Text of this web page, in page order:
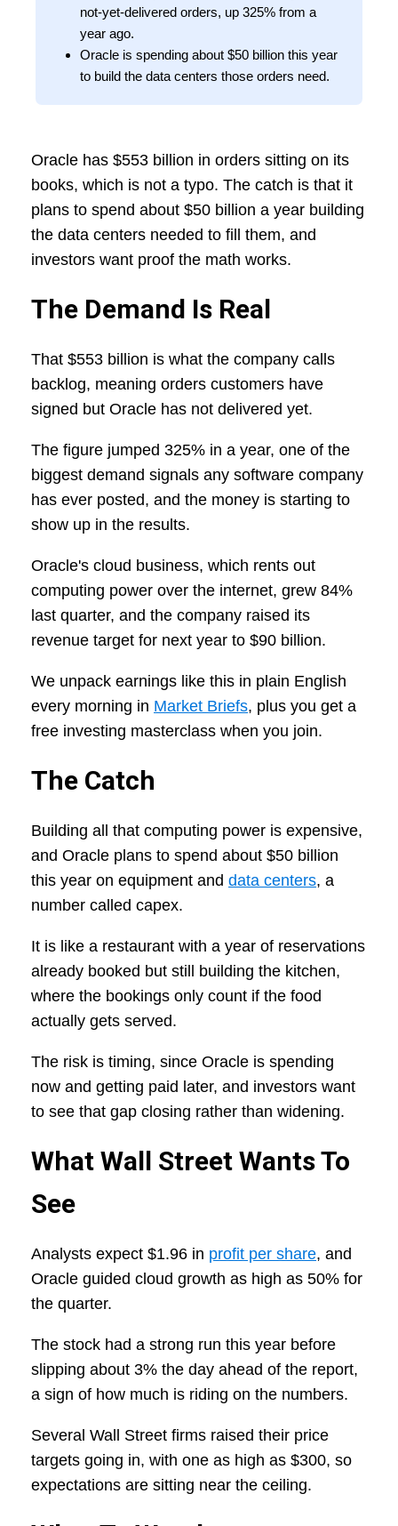
not-yet-delivered orders, up 325% from a
year ago.
Oracle is spending about $50 billion this year
to build the data centers those orders need.
Oracle has $553 billion in orders sitting on its
books, which is not a typo. The catch is that it
plans to spend about $50 billion a year building
the data centers needed to fill them, and
investors want proof the math works.
The Demand Is Real
That $553 billion is what the company calls
backlog, meaning orders customers have
signed but Oracle has not delivered yet.
The figure jumped 325% in a year, one of the
biggest demand signals any software company
has ever posted, and the money is starting to
show up in the results.
Oracle's cloud business, which rents out
computing power over the internet, grew 84%
last quarter, and the company raised its
revenue target for next year to $90 billion.
We unpack earnings like this in plain English
every morning in Market Briefs, plus you get a
free investing masterclass when you join.
The Catch
Building all that computing power is expensive,
and Oracle plans to spend about $50 billion
this year on equipment and data centers, a
number called capex.
It is like a restaurant with a year of reservations
already booked but still building the kitchen,
where the bookings only count if the food
actually gets served.
The risk is timing, since Oracle is spending
now and getting paid later, and investors want
to see that gap closing rather than widening.
What Wall Street Wants To
See
Analysts expect $1.96 in profit per share, and
Oracle guided cloud growth as high as 50% for
the quarter.
The stock had a strong run this year before
slipping about 3% the day ahead of the report,
a sign of how much is riding on the numbers.
Several Wall Street firms raised their price
targets going in, with one as high as $300, so
expectations are sitting near the ceiling.